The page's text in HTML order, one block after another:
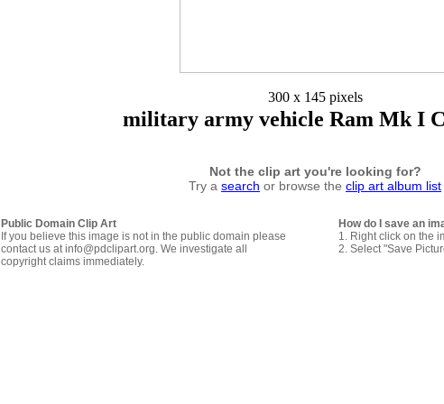
300 x 145 pixels
military army vehicle Ram Mk I
Not the clip art you're looking for?
Try a search or browse the clip art album list
Public Domain Clip Art
If you believe this image is not in the public domain please
contact us at info@pdclipart.org. We investigate all
copyright claims immediately.
How do I save an
1. Right click on the
2. Select "Save